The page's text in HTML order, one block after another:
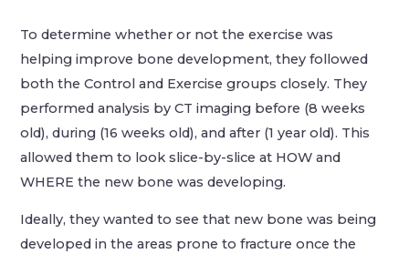
To determine whether or not the exercise was
helping improve bone development, they followed
both the Control and Exercise groups closely. They
performed analysis by CT imaging before (8 weeks
old), during (16 weeks old), and after (1 year old). This
allowed them to look slice-by-slice at HOW and
WHERE the new bone was developing.
Ideally, they wanted to see that new bone was being
developed in the areas prone to fracture once the